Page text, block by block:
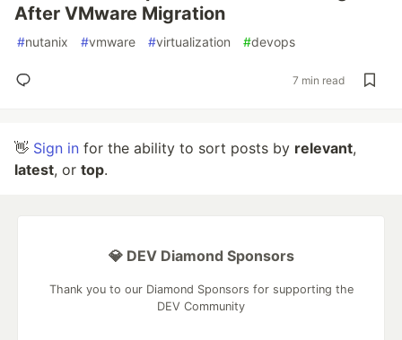
After VMware Migration
#nutanix #vmware #virtualization #devops
7 min read
👋 Sign in for the ability to sort posts by relevant,
latest, or top.
💎 DEV Diamond Sponsors
Thank you to our Diamond Sponsors for supporting the
DEV Community